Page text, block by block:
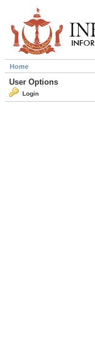
Home
User Options
Login
©